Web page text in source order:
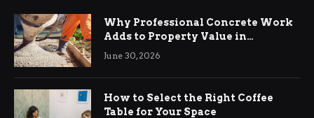
Why Professional Concrete Work
Adds to Property Value in
Ringwood
June 30, 2026
How to Select the Right Coffee
Table for Your Space